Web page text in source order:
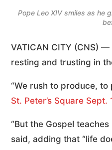
Pope Leo XIV smiles as he
VATICAN CITY (CNS)
resting and trusting in
“We rush to produce,
St. Peter’s Square Sept.
“But the Gospel
said, adding that “life